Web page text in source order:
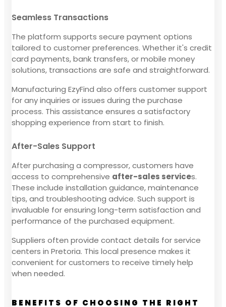
Seamless Transactions
The platform supports secure payment options
tailored to customer preferences. Whether it's credit
card payments, bank transfers, or mobile money
solutions, transactions are safe and straightforward.
Manufacturing EzyFind also offers customer support
for any inquiries or issues during the purchase
process. This assistance ensures a satisfactory
shopping experience from start to finish.
After-Sales Support
After purchasing a compressor, customers have
access to comprehensive after-sales services.
These include installation guidance, maintenance
tips, and troubleshooting advice. Such support is
invaluable for ensuring long-term satisfaction and
performance of the purchased equipment.
Suppliers often provide contact details for service
centers in Pretoria. This local presence makes it
convenient for customers to receive timely help
when needed.
BENEFITS OF CHOOSING THE RIGHT